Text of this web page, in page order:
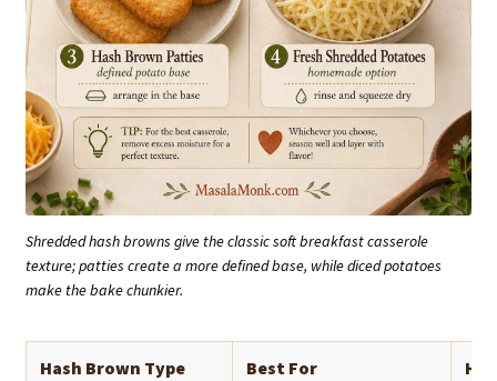
Shredded hash browns give the classic soft breakfast casserole
texture; patties create a more defined base, while diced potatoes
make the bake chunkier.
Hash Brown Type Best For